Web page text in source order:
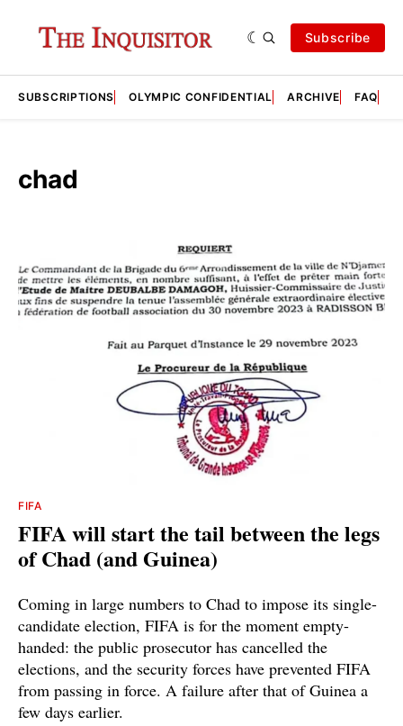
Subscribe
SUBSCRIPTIONS OLYMPIC CONFIDENTIAL ARCHIVE FAQ
chad
FIFA
FIFA will start the tail between the legs
of Chad (and Guinea)
Coming in large numbers to Chad to impose its single-
candidate election, FIFA is for the moment empty-
handed: the public prosecutor has cancelled the
elections, and the security forces have prevented FIFA
from passing in force. A failure after that of Guinea a
few days earlier.